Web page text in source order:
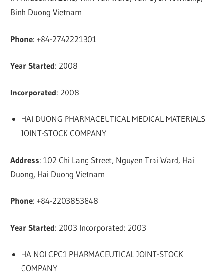
Binh Duong Vietnam
Phone: +84-2742221301
Year Started: 2008
Incorporated: 2008
HAI DUONG PHARMACEUTICAL MEDICAL MATERIALS
JOINT-STOCK COMPANY
Address: 102 Chi Lang Street, Nguyen Trai Ward, Hai
Duong, Hai Duong Vietnam
Phone: +84-2203853848
Year Started: 2003 Incorporated: 2003
HA NOI CPC1 PHARMACEUTICAL JOINT-STOCK
COMPANY